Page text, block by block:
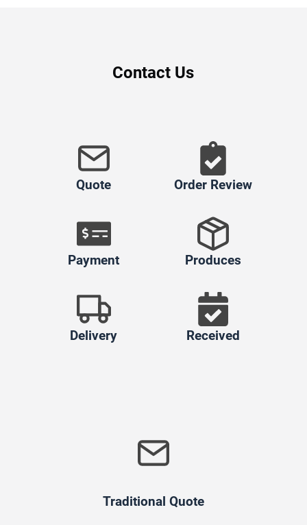
Contact Us
Quote Order Review
Payment Produces
Delivery Received
Traditional Quote